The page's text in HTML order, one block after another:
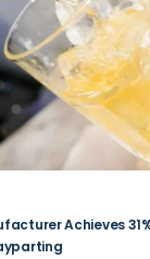
Achieves